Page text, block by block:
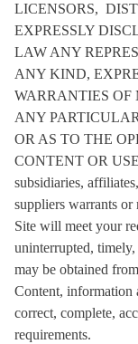
LICENSORS,
EXPRESSLY
LAW ANY
ANY KIND,
WARRANTIES OF
ANY
OR AS TO THE
CONTENT OR
subsidiaries,
suppliers warrants or
Site will meet your
uninterrupted,
may be obtained
Content, information
correct, complete,
requirements.